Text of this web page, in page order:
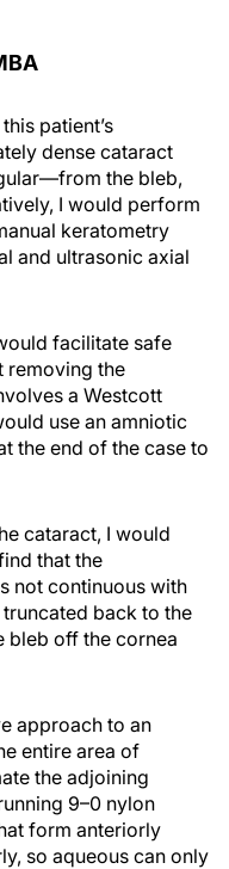
patient’s
dense cataract
the bleb,
I would perform
keratometry
and ultrasonic axial
facilitate safe
removing the
a Westcott
use an amniotic
the end of the case to
cataract, I would
that the
not continuous with
back to the
bleb off the cornea
approach to an
entire area of
the adjoining
9–0 nylon
form anteriorly
so aqueous can only